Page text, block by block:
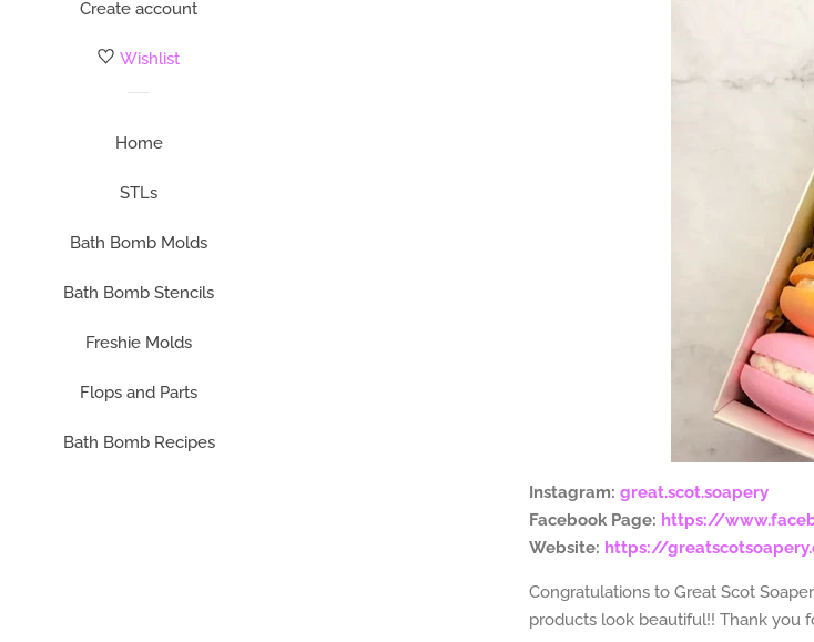
Create account
Wishlist
Home
STLs
Bath Bomb Molds
Bath Bomb Stencils
Freshie Molds
Flops and Parts
Bath Bomb Recipes
Instagram: great.scot.soapery
Facebook Page: https://
Website: https://
Congratulations to Great Scot
products look beautiful!! Thank you